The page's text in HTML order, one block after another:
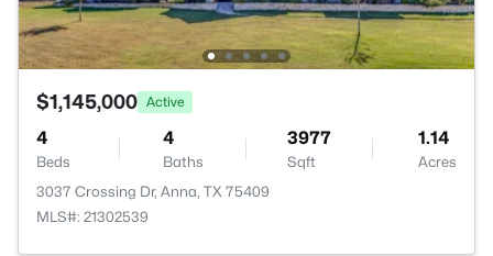
$1,145,000 Active
4
Beds
4
Baths
3977
Sqft
1.14
Acres
3037 Crossing Dr, Anna, TX 75409
MLS#: 21302539